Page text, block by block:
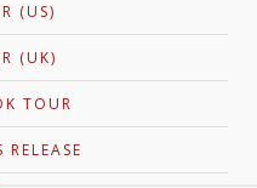
(US)
(UK)
TOUR
RELEASE